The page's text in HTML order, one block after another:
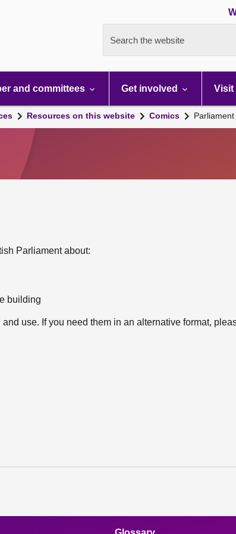
Search the website
and committees Get involved Visit
Resources on this website Comics
Parliament about:
building
use. If you need them in an alternative format,